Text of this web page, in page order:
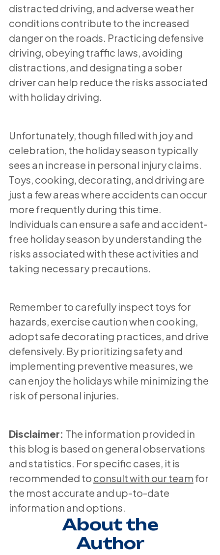
distracted driving, and adverse weather
conditions contribute to the increased
danger on the roads. Practicing defensive
driving, obeying traffic laws, avoiding
distractions, and designating a sober
driver can help reduce the risks associated
with holiday driving.
Unfortunately, though filled with joy and
celebration, the holiday season typically
sees an increase in personal injury claims.
Toys, cooking, decorating, and driving are
just a few areas where accidents can occur
more frequently during this time.
Individuals can ensure a safe and accident-
free holiday season by understanding the
risks associated with these activities and
taking necessary precautions.
Remember to carefully inspect toys for
hazards, exercise caution when cooking,
adopt safe decorating practices, and drive
defensively. By prioritizing safety and
implementing preventive measures, we
can enjoy the holidays while minimizing the
risk of personal injuries.
Disclaimer: The information provided in
this blog is based on general observations
and statistics. For specific cases, it is
recommended to consult with our team for
the most accurate and up-to-date
information and options.
About the
Author